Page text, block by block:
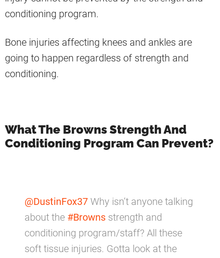
conditioning program.
Bone injuries affecting knees and ankles are
going to happen regardless of strength and
conditioning.
What The Browns Strength And
Conditioning Program Can Prevent?
@DustinFox37 Why isn’t anyone talking
about the #Browns strength and
conditioning program/staff? All these
soft tissue injuries. Gotta look at the